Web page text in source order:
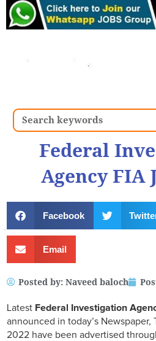
Search
Federal
Agency FIA
Facebook
Email
Posted by: Naveed baloch
Latest Federal Investigation
announced in today’s Newspaper,
2022 have been advertised